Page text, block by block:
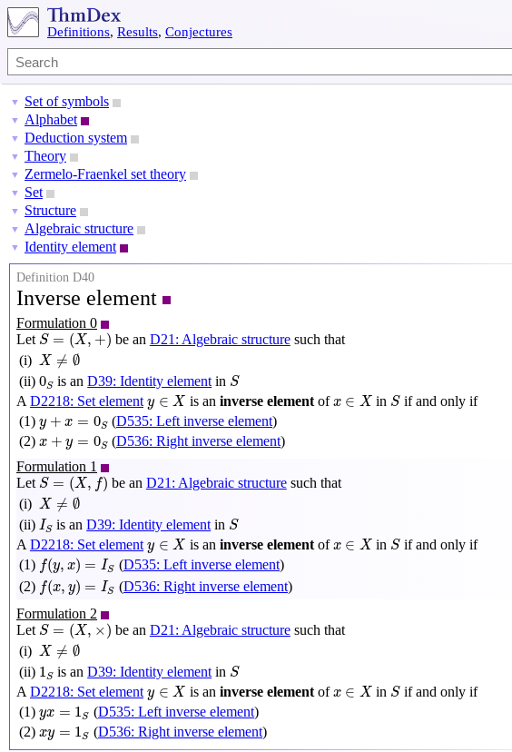
Definitions, Results, Conjectures
▼ Set of symbols
▼ Alphabet
▼ Deduction system
▼ Theory
▼ Zermelo-Fraenkel set theory
▼ Set
▼ Structure
▼ Algebraic structure
▼ Identity element
Definition D40
Inverse element
Formulation 0
Let S = (X, +)
S=(X,+) be an D21: Algebraic structuresuch that
(i) X ≠ ∅
X ∅
(ii) 0S
0 is anD39: Identity element in S
S
A D2218: Set element y ∈ X
y∈X is an inverse elementofx ∈ X
x∈X in S
Sif and only if
(1) y + x = 0S
y +x S (D535: Left inverse element)
(2) x + y = 0S
x +y S (D536: Right inverse element)
Formulation 1
Let S = (X, f)
S=(X,f) be an D21: Algebraic structuresuch that
(i) X ≠ ∅
X ∅
(ii) IS
IS is anD39: Identity element in S
S
A D2218: Set element y ∈ X
y ∈X is an inverse elementofx ∈ X
x∈X in S
Sif and only if
(1) f(y, x) = IS
f x) (D535: Left inverse element)
(2) f(x, y) = IS
f y) (D536: Right inverse element)
Formulation 2
Let S = (X, ×)
S=(X,×) be an D21: Algebraic structuresuch that
(i) X ≠ ∅
X ∅
(ii) 1S
1 is anD39: Identity element in S
S
A D2218: Set element y ∈ X
y ∈X is an inverse elementofx ∈ X
x∈X in S
Sif and only if
(1) yx = 1S
yx S (D535: Left inverse element)
(2) xy = 1S
xy S (D536: Right inverse element)